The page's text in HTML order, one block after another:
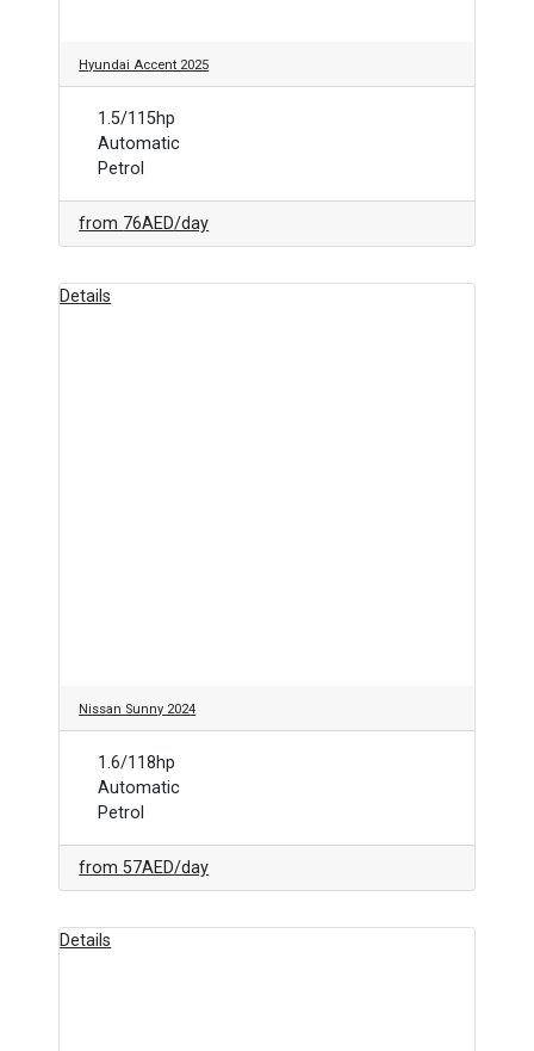
Hyundai Accent 2025
1.5/115hp
Automatic
Petrol
from 76AED/day
Details
Nissan Sunny 2024
1.6/118hp
Automatic
Petrol
from57AED/day
Details